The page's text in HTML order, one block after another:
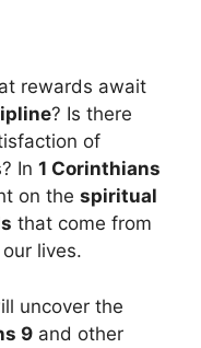
rewards await
? Is there
of
In 1 Corinthians
on the spiritual
that come from
our lives.
uncover the
9 and other